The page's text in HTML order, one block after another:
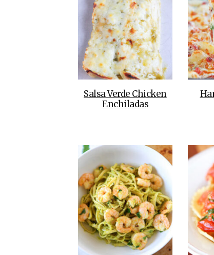
Salsa Verde Chicken
Enchiladas